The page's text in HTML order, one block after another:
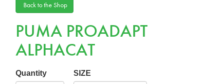
Back to the Shop
PUMA PROADAPT
ALPHACAT
Quantity SIZE